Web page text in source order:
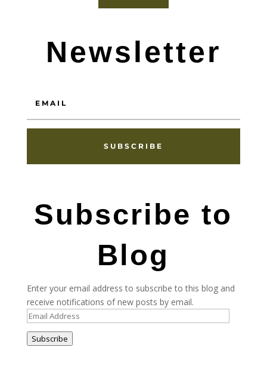
Newsletter
SUBSCRIBE
Subscribe to
Blog
Enter your email address to subscribe to this blog and
receive notifications of new posts by email.
Email
Address
Subscribe